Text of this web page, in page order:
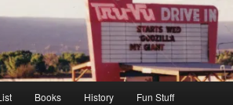
Books History Fun Stuff